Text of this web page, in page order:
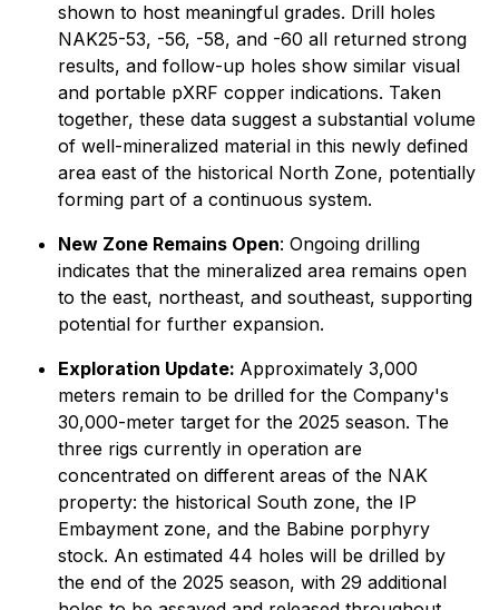
shown to host meaningful grades. Drill holes
NAK25-53, -56, -58, and -60 all returned strong
results, and follow-up holes show similar visual
and portable pXRF copper indications. Taken
together, these data suggest a substantial volume
of well-mineralized material in this newly defined
area east of the historical North Zone, potentially
forming part of a continuous system.
New Zone Remains Open: Ongoing drilling
indicates that the mineralized area remains open
to the east, northeast, and southeast, supporting
potential for further expansion.
Exploration Update: Approximately 3,000
meters remain to be drilled for the Company's
30,000-meter target for the 2025 season. The
three rigs currently in operation are
concentrated on different areas of the NAK
property: the historical South zone, the IP
Embayment zone, and the Babine porphyry
stock. An estimated 44 holes will be drilled by
the end of the 2025 season, with 29 additional